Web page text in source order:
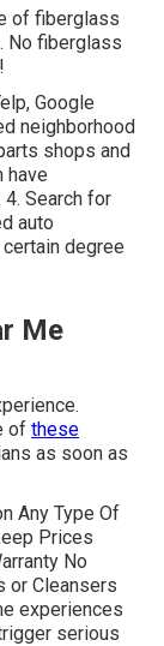
of fiberglass
No fiberglass
Google
neighborhood
shops and
have
Search for
auto
degree
Me
of these
as soon as
Any Type Of
Prices
No
or Cleansers
experiences
serious